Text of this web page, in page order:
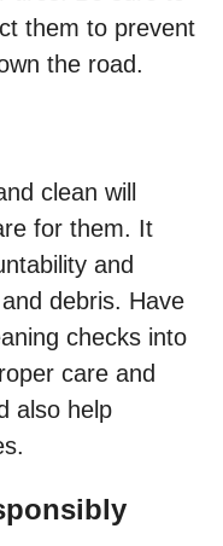
them to prevent
the road.
clean will
for them. It
and
debris. Have
checks into
care and
also help